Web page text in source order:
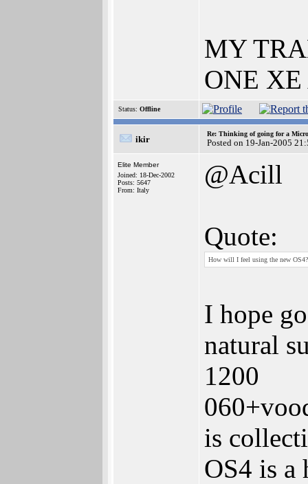
MY
ONE
Status: Offline
ikir
Re: Thinking of going for a
Posted on 19-Jan-2005
Elite Member
Joined: 18-Dec-2002
Posts: 5647
From: Italy
@Acill
Quote:
How will I feel using the new OS4?
I hope
natural
1200
is
OS4 is a